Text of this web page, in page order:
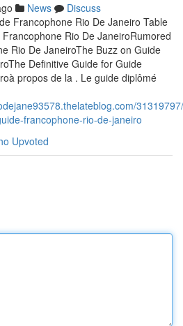
News
Discuss
Francophone Rio De Janeiro Table
Rio De JaneiroRumored
Rio De JaneiroThe Buzz on Guide
Definitive Guide for Guide
propos de la . Le guide diplômé
francophone-rio-de-janeiro
Upvoted